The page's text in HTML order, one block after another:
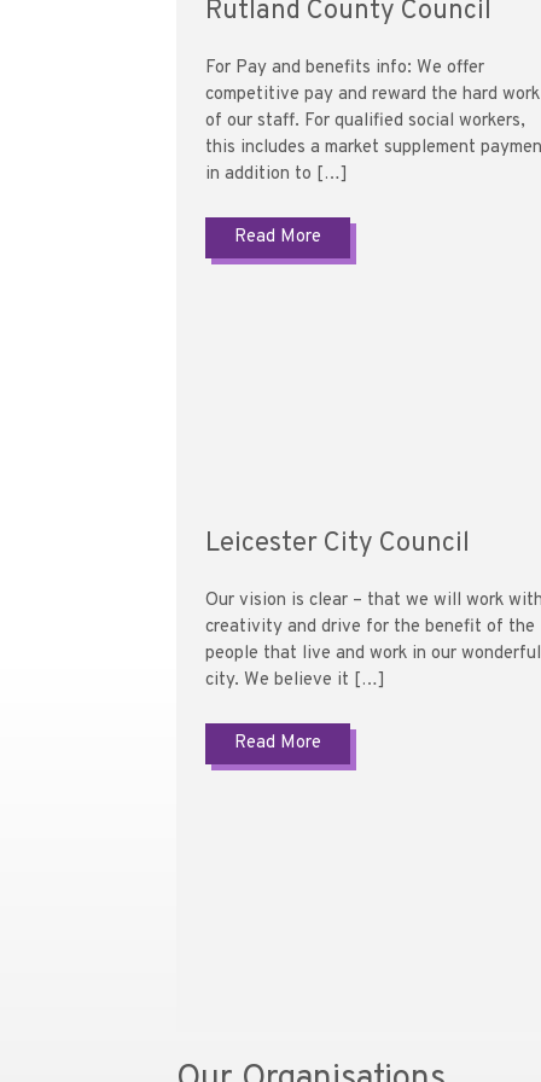
Rutland County Council
For Pay and benefits info: We offer
competitive pay and reward the hard work
of our staff. For qualified social workers,
this includes a market supplement
in addition to […]
Read More
Leicester City Council
Our vision is clear – that we will work
creativity and drive for the benefit of the
people that live and work in our wonderful
city. We believe it […]
Read More